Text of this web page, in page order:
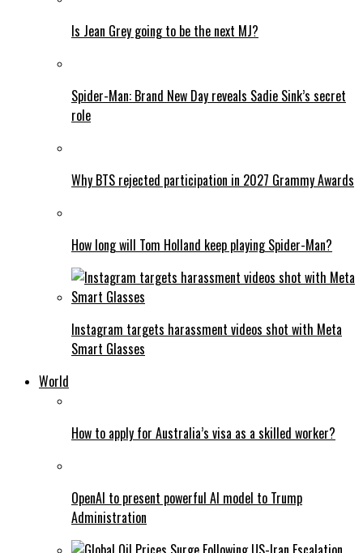
Is Jean Grey going to be the next MJ?
Spider-Man: Brand New Day reveals Sadie Sink’s secret
role
Why BTS rejected participation in 2027 Grammy Awards
How long will Tom Holland keep playing Spider-Man?
Instagram targets harassment videos shot with Meta
Smart Glasses
World
How to apply for Australia’s visa as a skilled worker?
OpenAI to present powerful AI model to Trump
Administration